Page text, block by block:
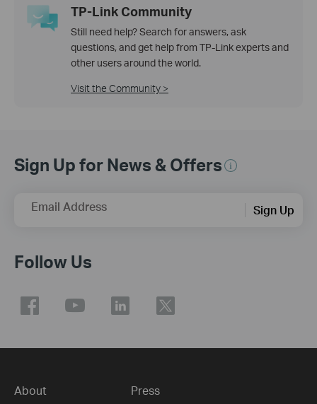
TP-Link Community
Still need help? Search for answers, ask
questions, and get help from TP-Link experts and
other users around the world.
Visit the Community >
Sign Up for News & Offers
Email Address Sign Up
Follow Us
About Press